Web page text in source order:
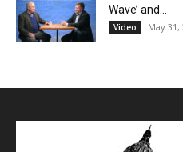
Wave’ and...
Video May 31,